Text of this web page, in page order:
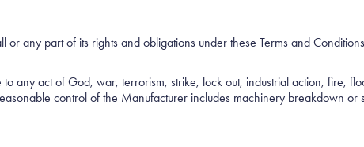
any part of its rights and obligations under these Terms and
any act of God, war, terrorism, strike, lock out, industrial action, fire,
control of the Manufacturer includes machinery breakdown or